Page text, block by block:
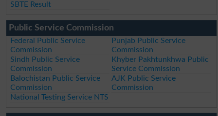
SBTE Result
Public Service Commission
Federal Public Service
Commission
Punjab Public Service
Commission
Sindh Public Service
Commission
Khyber Pakhtunkhwa Public
Service Commission
Balochistan Public Service
Commission
AJK Public Service
Commission
National Testing Service NTS